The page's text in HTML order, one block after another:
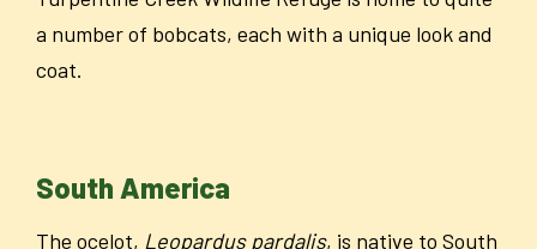
a number of bobcats, each with a unique look and
coat.
South America
The ocelot, Leopardus pardalis, is native to South